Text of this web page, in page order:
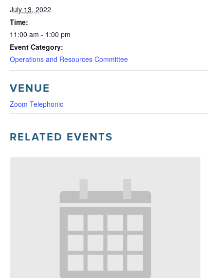
July 13, 2022
Time:
11:00 am - 1:00 pm
Event Category:
Operations and Resources Committee
VENUE
Zoom Telephonic
RELATED EVENTS